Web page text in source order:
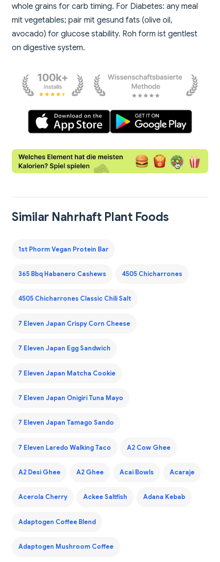
whole grains for carb timing. For Diabetes: any meal
mit vegetables; pair mit gesund fats (olive oil,
avocado) for glucose stability. Roh form ist gentlest
on digestive system.
Similar Nahrhaft Plant Foods
1st Phorm Vegan Protein Bar
365 Bbq Habanero Cashews 4505 Chicharrones
4505 Chicharrones Classic Chili Salt
7 Eleven Japan Crispy Corn Cheese
7 Eleven Japan Egg Sandwich
7 Eleven Japan Matcha Cookie
7 Eleven Japan Onigiri Tuna Mayo
7 Eleven Japan Tamago Sando
7 Eleven Laredo Walking Taco A2 Cow Ghee
A2 Desi Ghee A2 Ghee Acai Bowls Acaraje
Acerola Cherry Ackee Saltfish Adana Kebab
Adaptogen Coffee Blend
Adaptogen Mushroom Coffee